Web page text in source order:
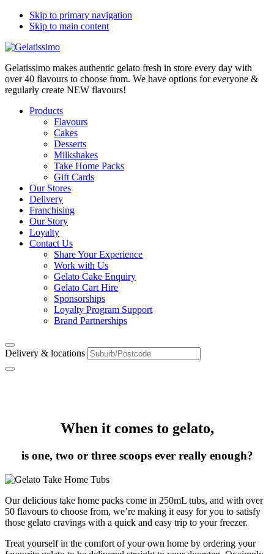
Skip to primary navigation
Skip to main content
Gelatissimo makes authentic gelato fresh in store every day with
over 40 flavours to choose from. We have options for everyone &
regularly create NEW flavours!
Products
Flavours
Cakes
Desserts
Milkshakes
Take Home Packs
Gift Cards
Our Stores
Delivery
Franchising
Our Story
Loyalty
Contact Us
Share Your Experience
Work with Us
Gelato Cake Enquiry
Gelato Cart Hire
Sponsorships
Loyalty Program Support
Brand Partnerships
Delivery & locations
When it comes to gelato,
is one, two or three scoops ever really enough?
Our delicious take home packs come in 250mL tubs, and with over
50 flavours to choose from, we’re making it easy for you to satisfy
those gelato cravings with a quick and easy trip to your freezer.
Treat yourself in the comfort of your own home by ordering your